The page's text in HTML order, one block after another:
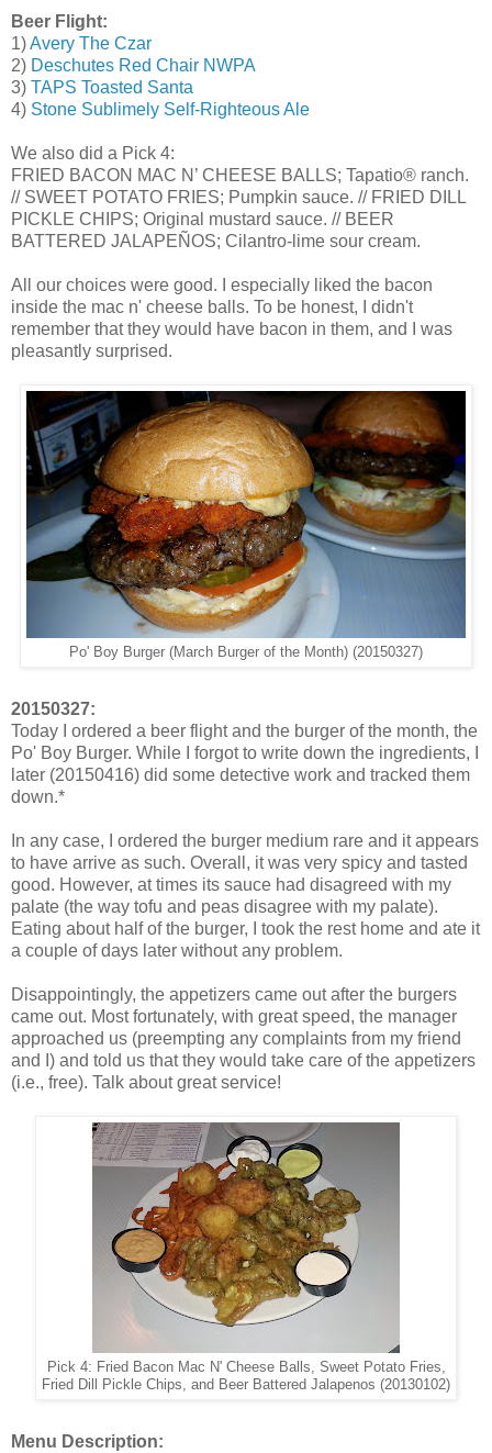
Beer Flight:
1)Avery The Czar
2) Deschutes Red Chair NWPA
3) TAPS Toasted Santa
4) Stone Sublimely Self-Righteous Ale
We also did a Pick 4:
FRIED BACON MAC N’ CHEESE BALLS; Tapatio® ranch.
// SWEET POTATO FRIES; Pumpkin sauce. // FRIED DILL
PICKLE CHIPS; Original mustard sauce. // BEER
BATTERED JALAPEÑOS; Cilantro-lime sour cream.
All our choices were good. I especially liked the bacon
inside the mac n' cheese balls. To be honest, I didn't
remember that they would have bacon in them, and I was
pleasantly surprised.
Po' Boy Burger (March Burger of the Month) (20150327)
20150327:
Today I ordered a beer flight and the burger of the month, the
Po' Boy Burger. While I forgot to write down the ingredients, I
later (20150416) did some detective work and tracked them
down.*
In any case, I ordered the burger medium rare and it appears
to have arrive as such. Overall, it was very spicy and tasted
good. However, at times its sauce had disagreed with my
palate (the way tofu and peas disagree with my palate).
Eating about half of the burger, I took the rest home and ate it
a couple of days later without any problem.
Disappointingly, the appetizers came out after the burgers
came out. Most fortunately, with great speed, the manager
approached us (preempting any complaints from my friend
and I) and told us that they would take care of the appetizers
(i.e., free). Talk about great service!
Pick 4: Fried Bacon Mac N' Cheese Balls, Sweet Potato Fries,
Fried Dill Pickle Chips, and Beer Battered Jalapenos (20130102)
Menu Description: